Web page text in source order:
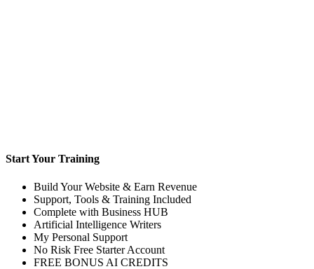
Start Your Training
Build Your Website & Earn Revenue
Support, Tools & Training Included
Complete with Business HUB
Artificial Intelligence Writers
My Personal Support
No Risk Free Starter Account
FREE BONUS AI CREDITS